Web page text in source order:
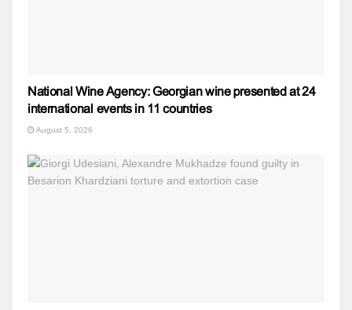
National Wine Agency: Georgian wine presented at 24
international events in 11 countries
August 5, 2026